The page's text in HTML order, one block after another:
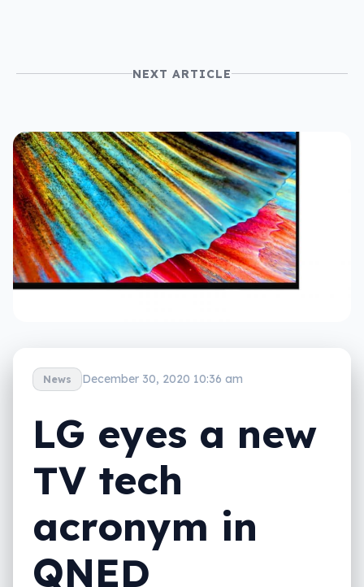
NEXT ARTICLE
News December 30, 2020 10:36 am
LG eyes a new
TV tech
acronym in
QNED